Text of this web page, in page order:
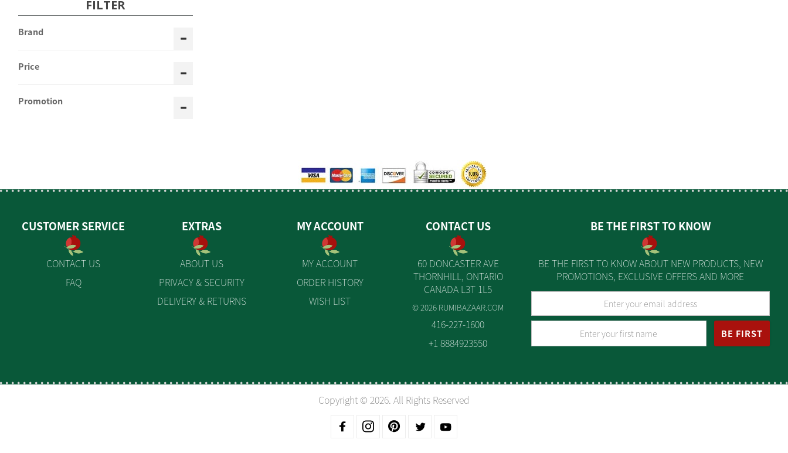
FILTER
Brand
Price
Promotion
CUSTOMER SERVICE
CONTACT US
FAQ
EXTRAS
ABOUT US
PRIVACY & SECURITY
DELIVERY & RETURNS
MY ACCOUNT
MY ACCOUNT
ORDER HISTORY
WISH LIST
CONTACT US
60 DONCASTER AVE
THORNHILL, ONTARIO
CANADA L3T 1L5
© 2026 RUMIBAZAAR.COM
416-227-1600
+1 8884923550
BE THE FIRST TO KNOW
BE THE FIRST TO KNOW ABOUT NEW PRODUCTS, NEW
PROMOTIONS, EXCLUSIVE OFFERS AND MORE
BE FIRST
Copyright © 2026. All Rights Reserved